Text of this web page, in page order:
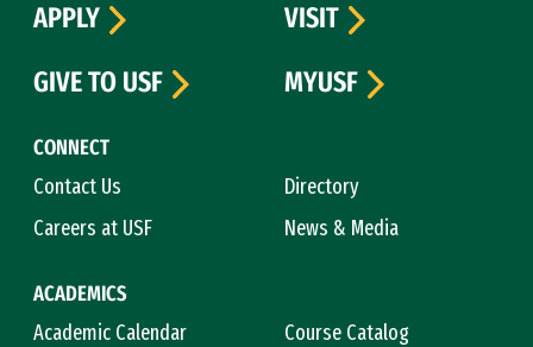
CONNECT
Contact Us
Directory
Careers at USF
News & Media
ACADEMICS
Academic Calendar
Course Catalog
APPLY
VISIT
GIVE TO USF
MYUSF